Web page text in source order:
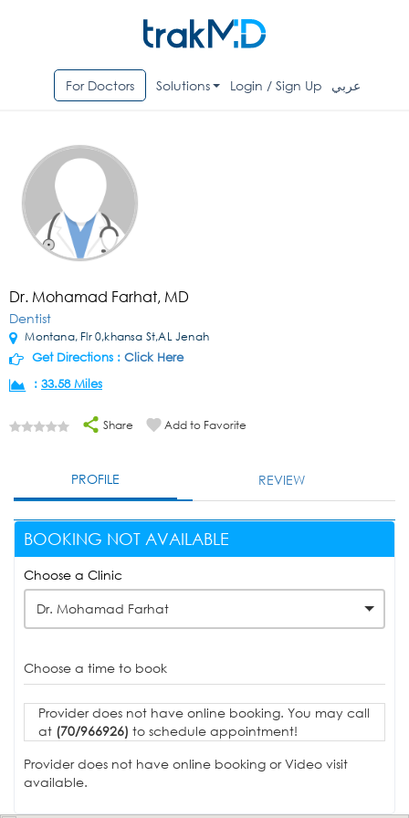
For Doctors Solutions Login / Sign Up عربي
Dr. Mohamad Farhat, MD
Dentist
Montana, Flr 0,khansa St,AL Jenah
Get Directions : Click Here
: 33.58 Miles
Share Add to Favorite
PROFILE REVIEW
BOOKING NOT AVAILABLE
Choose a Clinic
Dr. Mohamad Farhat
Choose a time to book
Provider does not have online booking. You may call
at (70/966926) to schedule appointment!
Provider does not have online booking or Video visit
available.